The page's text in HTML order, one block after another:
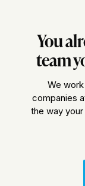
You
team
We
companies
the way